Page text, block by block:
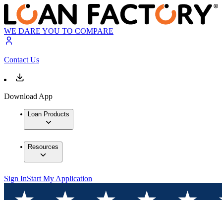
WE DARE YOU TO COMPARE
Contact Us
Download App
Loan Products
Resources
Sign InStart My Application